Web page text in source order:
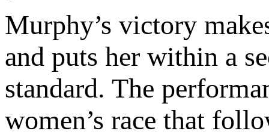
Murphy’s victory
and puts her within a
standard. The
women’s race that